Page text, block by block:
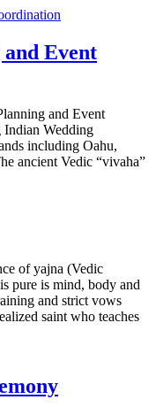
Event
and Event
Wedding
including Oahu,
ancient Vedic “vivaha”
of yajna (Vedic
pure is mind, body and
and strict vows
saint who teaches